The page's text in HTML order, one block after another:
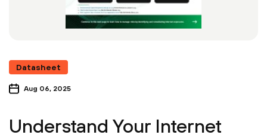
Datasheet
Aug 06, 2025
Understand Your Internet